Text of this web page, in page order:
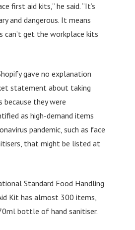
first aid kits,” he said. “It’s
and dangerous. It means
can’t get the workplace kits
gave no explanation
statement about taking
they were
as high-demand items
pandemic, such as face
that might be listed at
Standard Food Handling
Kit has almost 300 items,
bottle of hand sanitiser.